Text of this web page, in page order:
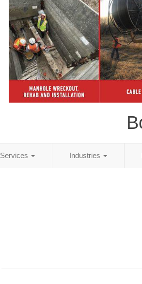
Services Industries